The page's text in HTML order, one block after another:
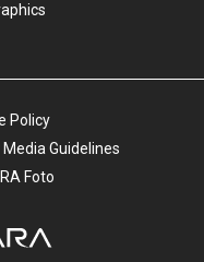
Policy
Media Guidelines
Foto